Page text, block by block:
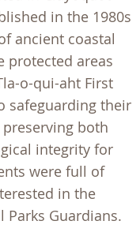
in the 1980s
ancient coastal
protected areas
o-qui-aht First
safeguarding their
both
integrity for
were full of
in the
Guardians.